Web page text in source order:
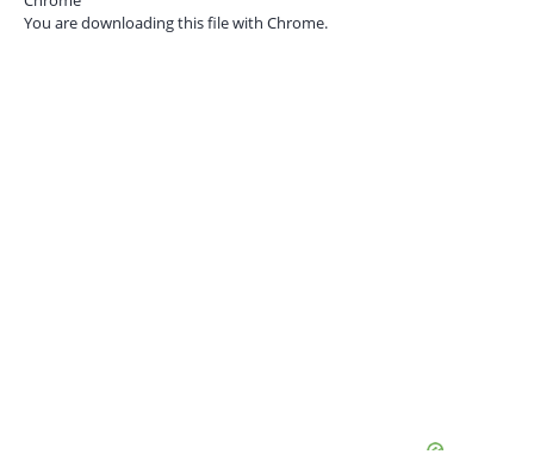
You are downloading this file with Chrome.